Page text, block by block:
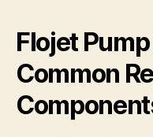
Flojet
Common